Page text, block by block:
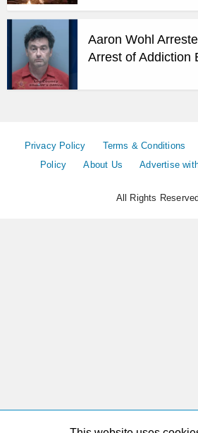
Aaron Wohl
Arrest of Addiction
Privacy Policy Terms & Conditions
Policy
About Us Advertise
All Rights Reserved